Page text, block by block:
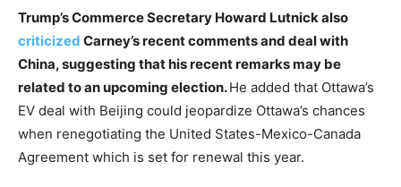
Trump’s Commerce Secretary Howard Lutnick also
criticized Carney’s recent comments and deal with
China, suggesting that his recent remarks may be
related to an upcoming election.He added that Ottawa’s
EV deal with Beijing could jeopardize Ottawa’s chances
when renegotiating the United States-Mexico-Canada
Agreement which is set for renewal this year.